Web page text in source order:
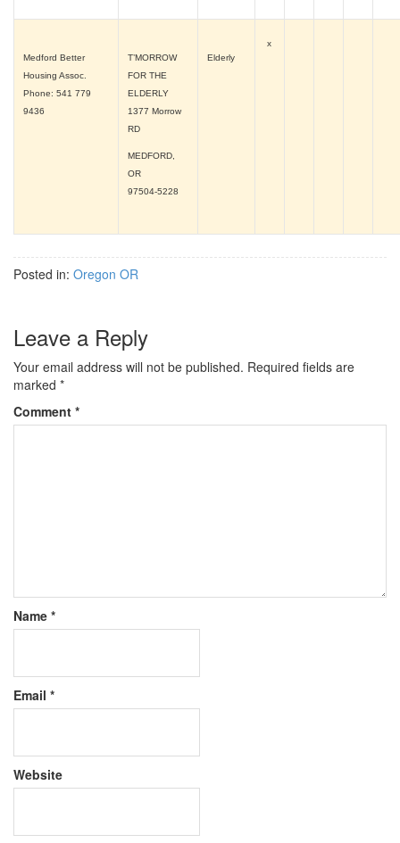
Medford Better
Housing Assoc.
Phone: 541 779
9436
T’MORROW
FOR THE
ELDERLY
1377 Morrow
RD
MEDFORD,
OR
97504-5228
Elderly
x
Posted in: Oregon OR
Leave a Reply
Your email address will not be published. Required fields are
marked *
Comment *
Name *
Email *
Website